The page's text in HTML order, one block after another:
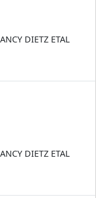
DIETZ ETAL
DIETZ ETAL